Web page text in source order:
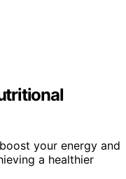
your energy and
a healthier